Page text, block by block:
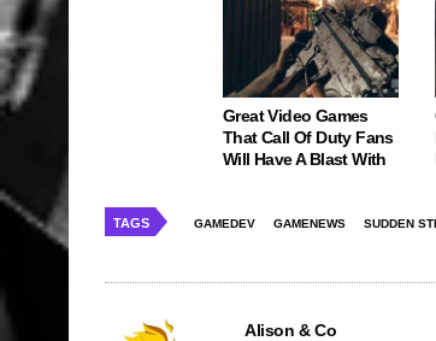
Great Video Games
That Call Of Duty Fans
Will Have A Blast With
TAGS GAMEDEV GAMENEWS SUDDEN
Alison & Co